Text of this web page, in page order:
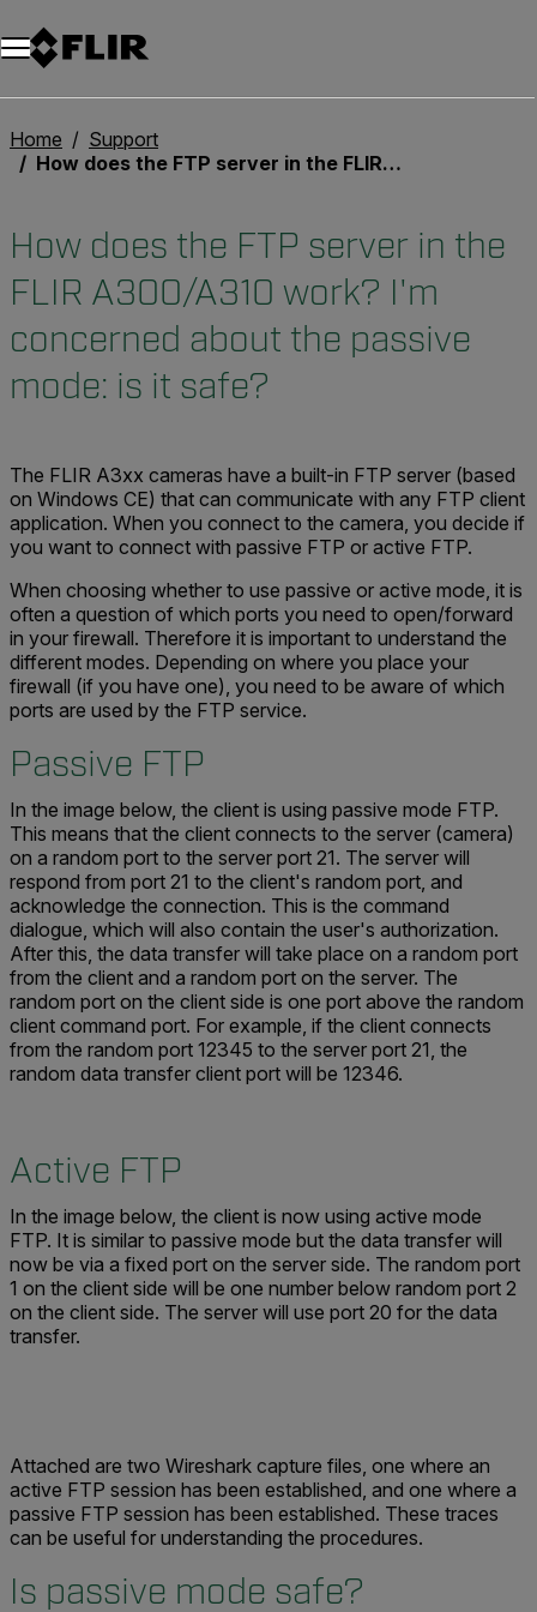
Unread messages
Model
Remove
Items
Item
Add to cart
Added to cart
Home
Support
How does the FTP server in the FLIR A300/A310 work? I'm concerned about the passive mode: is it safe?
How does the FTP server in the
FLIR A300/A310 work? I'm
concerned about the passive
mode: is it safe?
The FLIR A3xx cameras have a built-in FTP server (based
on Windows CE) that can communicate with any FTP client
application. When you connect to the camera, you decide if
you want to connect with passive FTP or active FTP.
When choosing whether to use passive or active mode, it is
often a question of which ports you need to open/forward
in your firewall. Therefore it is important to understand the
different modes. Depending on where you place your
firewall (if you have one), you need to be aware of which
ports are used by the FTP service.
Passive FTP
In the image below, the client is using passive mode FTP.
This means that the client connects to the server (camera)
on a random port to the server port 21. The server will
respond from port 21 to the client's random port, and
acknowledge the connection. This is the command
dialogue, which will also contain the user's authorization.
After this, the data transfer will take place on a random port
from the client and a random port on the server. The
random port on the client side is one port above the random
client command port. For example, if the client connects
from the random port 12345 to the server port 21, the
random data transfer client port will be 12346.
Active FTP
In the image below, the client is now using active mode
FTP. It is similar to passive mode but the data transfer will
now be via a fixed port on the server side. The random port
1 on the client side will be one number below random port 2
on the client side. The server will use port 20 for the data
transfer.
Attached are two Wireshark capture files, one where an
active FTP session has been established, and one where a
passive FTP session has been established. These traces
can be useful for understanding the procedures.
Is passive mode safe?